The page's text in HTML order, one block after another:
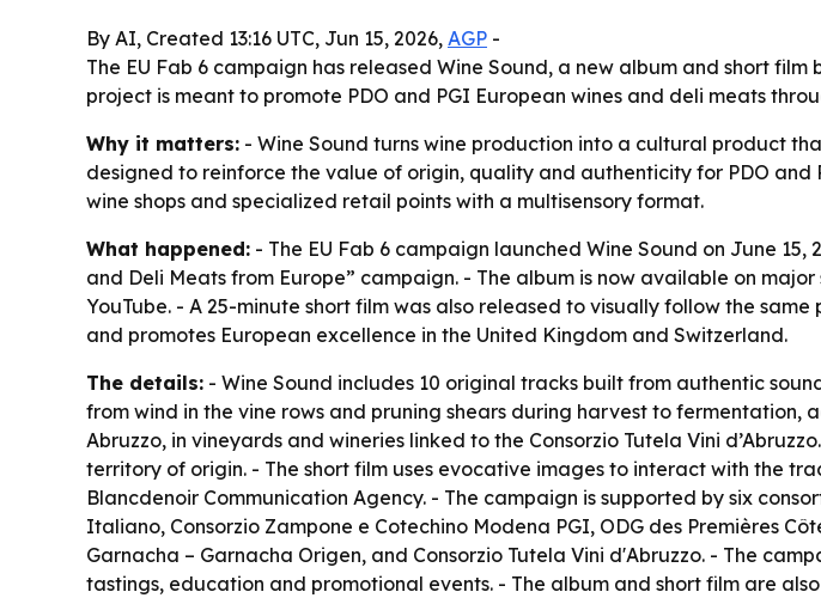
By AI, Created 13:16 UTC, Jun 15, 2026, AGP -
The EU Fab 6 campaign has released Wine Sound, a new album and short
project is meant to promote PDO and PGI European wines and deli meats
Why it matters: - Wine Sound turns wine production into a cultural product
designed to reinforce the value of origin, quality and authenticity for PDO
wine shops and specialized retail points with a multisensory format.
What happened: - The EU Fab 6 campaign launched Wine Sound on June 15,
and Deli Meats from Europe” campaign. - The album is now available on
YouTube. - A 25-minute short film was also released to visually follow the
and promotes European excellence in the United Kingdom and Switzerland.
The details: - Wine Sound includes 10 original tracks built from authentic
from wind in the vine rows and pruning shears during harvest to
Abruzzo, in vineyards and wineries linked to the Consorzio Tutela Vini
territory of origin. - The short film uses evocative images to interact with the
Blancdenoir Communication Agency. - The campaign is supported by six
Italiano, Consorzio Zampone e Cotechino Modena PGI, ODG des Premières
Garnacha – Garnacha Origen, and Consorzio Tutela Vini d'Abruzzo. - The
tastings, education and promotional events. - The album and short film are